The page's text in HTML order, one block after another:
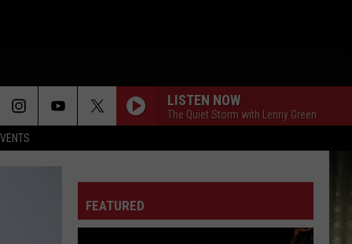
LISTEN NOW
The Quiet Storm with Lenny Green
FEATURED